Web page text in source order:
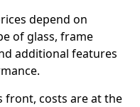
depend on
of glass, frame
additional features
front, costs are at the